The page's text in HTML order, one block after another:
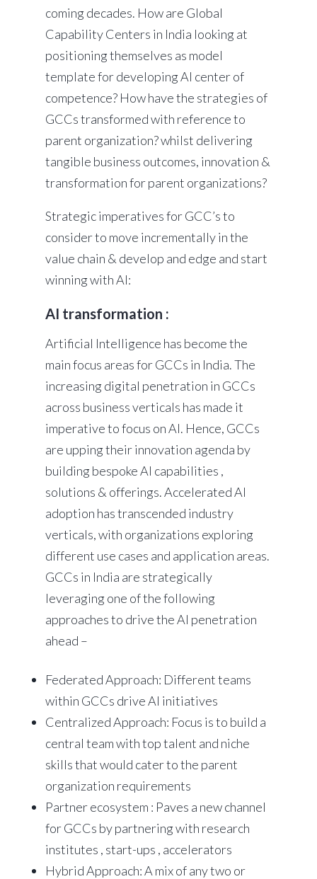
coming decades. How are Global
Capability Centers in India looking at
positioning themselves as model
template for developing AI center of
competence? How have the strategies of
GCCs transformed with reference to
parent organization? whilst delivering
tangible business outcomes, innovation &
transformation for parent organizations?
Strategic imperatives for GCC’s to
consider to move incrementally in the
value chain & develop and edge and start
winning with AI:
AI transformation :
Artificial Intelligence has become the
main focus areas for GCCs in India. The
increasing digital penetration in GCCs
across business verticals has made it
imperative to focus on AI. Hence, GCCs
are upping their innovation agenda by
building bespoke AI capabilities ,
solutions & offerings. Accelerated AI
adoption has transcended industry
verticals, with organizations exploring
different use cases and application areas.
GCCs in India are strategically
leveraging one of the following
approaches to drive the AI penetration
ahead –
Federated Approach: Different teams
within GCCs drive AI initiatives
Centralized Approach: Focus is to build a
central team with top talent and niche
skills that would cater to the parent
organization requirements
Partner ecosystem : Paves a new channel
for GCCs by partnering with research
institutes , start-ups , accelerators
Hybrid Approach: A mix of any two or